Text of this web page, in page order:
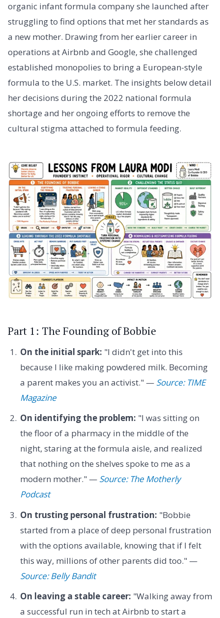
organic infant formula company she launched after
struggling to find options that met her standards as
a new mother. Drawing from her earlier career in
operations at Airbnb and Google, she challenged
established monopolies to bring a European-style
formula to the U.S. market. The insights below detail
her decisions during the 2022 national formula
shortage and her ongoing efforts to remove the
cultural stigma attached to formula feeding.
Part 1: The Founding of Bobbie
On the initial spark: "I didn't get into this
because I like making powdered milk. Becoming
a parent makes you an activist." — Source: TIME
Magazine
On identifying the problem: "I was sitting on
the floor of a pharmacy in the middle of the
night, staring at the formula aisle, and realized
that nothing on the shelves spoke to me as a
modern mother." — Source: The Motherly
Podcast
On trusting personal frustration: "Bobbie
started from a place of deep personal frustration
with the options available, knowing that if I felt
this way, millions of other parents did too." —
Source: Belly Bandit
On leaving a stable career: "Walking away from
a successful run in tech at Airbnb to start a